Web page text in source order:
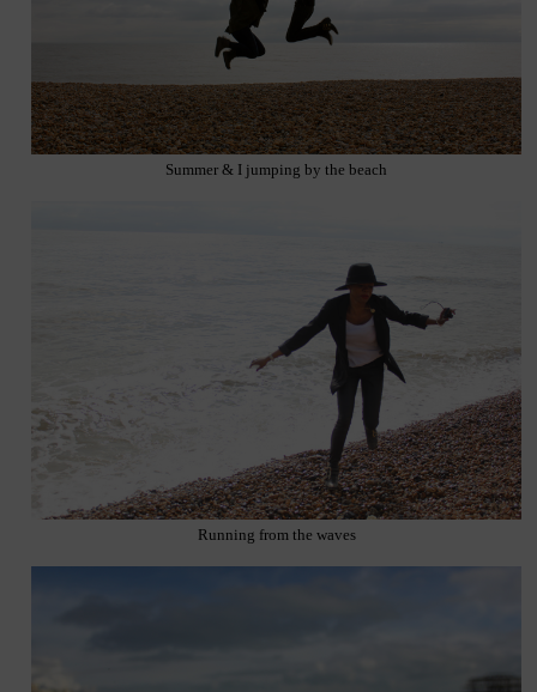
Summer & I jumping by the beach
Running from the waves